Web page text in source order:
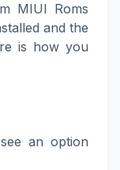
MIUI Roms
and the
is how you
an option